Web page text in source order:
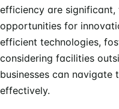
efficiency are significant,
opportunities for
efficient technologies,
considering facilities
businesses can navigate
effectively.